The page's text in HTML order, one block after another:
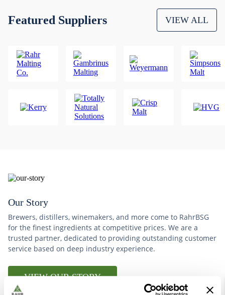
Featured Suppliers VIEW ALL
Our Story
Brewers, distillers, winemakers, and more come to RahrBSG
for the finest ingredients at competitive prices. We are a
trusted partner, dedicated to providing outstanding customer
service based on deep industry experience.
VIEW OUR STORY